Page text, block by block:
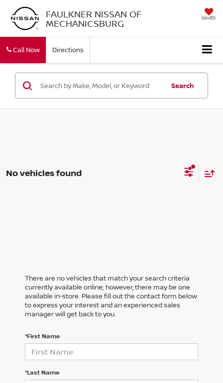
FAULKNER NISSAN OF
MECHANICSBURG SAVED
Call Now Directions
Search
No vehicles found
There are no vehicles that match your search criteria
currently available online; however, there may be one
available in-store. Please fill out the contact form below
to express your interest and an experienced sales
manager will get back to you.
*First Name
*Last Name